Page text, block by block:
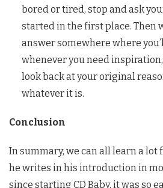
bored or tired, stop and ask
started in the first place. Then
answer somewhere where
whenever you need
look back at your original
whatever it is.
Conclusion
In summary, we can all learn a lot
he writes in his introduction in
since starting CD Baby, it was so